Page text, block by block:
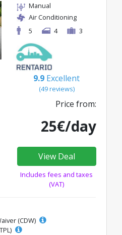
Manual
Air Conditioning
5
4 3
9.9 Excellent
(49 reviews)
Price from:
25€/day
View Deal
Includes fees and taxes
(VAT)
(CDW)